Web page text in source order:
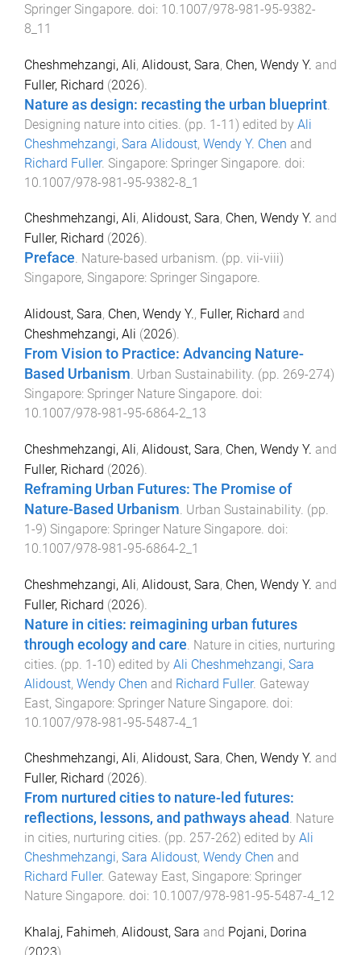
Springer Singapore . doi: 10.1007/978-981-95-9382-
8_11
Cheshmehzangi, Ali, Alidoust, Sara, Chen, Wendy Y. and
Fuller, Richard (2026).
Nature as design: recasting the urban blueprint
Designing nature into cities . (pp. 1-11) edited by Ali
Cheshmehzangi, Sara Alidoust, Wendy Y. Chen and
Richard Fuller. Singapore: Springer Singapore . doi:
10.1007/978-981-95-9382-8_1
Cheshmehzangi, Ali, Alidoust, Sara, Chen, Wendy Y. and
Fuller, Richard (2026).
Preface. Nature-based urbanism. (pp. vii-viii)
Singapore, Singapore: Springer Singapore.
Alidoust, Sara, Chen, Wendy Y., Fuller, Richard and
Cheshmehzangi, Ali (2026).
From Vision to Practice: Advancing Nature-
Based Urbanism. Urban Sustainability. (pp. 269-274)
Singapore: Springer Nature Singapore. doi:
10.1007/978-981-95-6864-2_13
Cheshmehzangi, Ali, Alidoust, Sara, Chen, Wendy Y. and
Fuller, Richard (2026).
Reframing Urban Futures: The Promise of
Nature-Based Urbanism. Urban Sustainability. (pp.
1-9) Singapore: Springer Nature Singapore. doi:
10.1007/978-981-95-6864-2_1
Cheshmehzangi, Ali, Alidoust, Sara, Chen, Wendy Y. and
Fuller, Richard (2026).
Nature in cities: reimagining urban futures
through ecology and care Nature in cities, nurturing
cities . (pp. 1-10) edited by Ali Cheshmehzangi, Sara
Alidoust, Wendy Chen and Richard Fuller. Gateway
East, Singapore: Springer Nature Singapore . doi:
10.1007/978-981-95-5487-4_1
Cheshmehzangi, Ali, Alidoust, Sara, Chen, Wendy Y. and
Fuller, Richard (2026).
From nurtured cities to nature-led futures:
reflections, lessons, and pathways ahead . Nature
in cities, nurturing cities. (pp. 257-262) edited by Ali
Cheshmehzangi, Sara Alidoust, Wendy Chen and
Richard Fuller. Gateway East, Singapore: Springer
Nature Singapore. doi: 10.1007/978-981-95-5487-4_12
Khalaj, Fahimeh, Alidoust, Sara and Pojani, Dorina